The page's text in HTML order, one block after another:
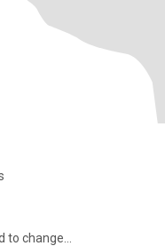
change...